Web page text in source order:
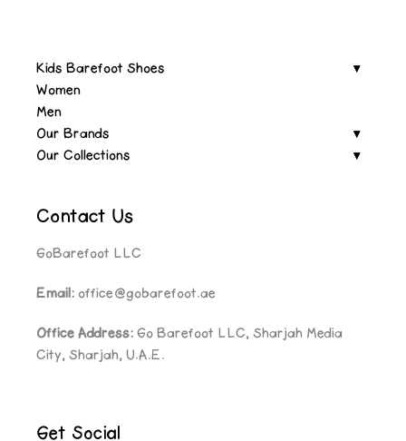
Kids Barefoot Shoes
Women
Men
Our Brands
Our Collections
Contact Us
GoBarefoot LLC
Email: office@gobarefoot.ae
Office Address:Go Barefoot LLC, Sharjah Media
City, Sharjah, U.A.E.
Get Social